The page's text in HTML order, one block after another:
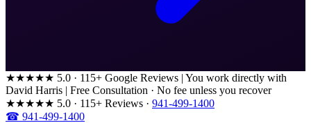
★★★★★ 5.0 · 115+ Google Reviews | You work directly with
David Harris | Free Consultation · No fee unless you recover
★★★★★ 5.0 · 115+ Reviews · 941-499-1400
☎ 941-499-1400